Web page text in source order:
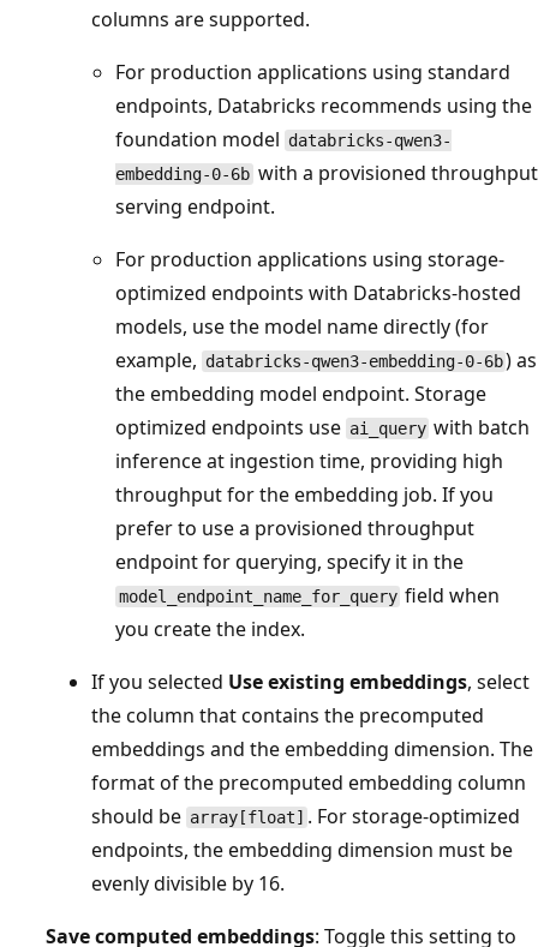
columns are supported.
For production applications using standard
endpoints, Databricks recommends using the
foundation model databricks-qwen3-
embedding-0-6b with a provisioned throughput
serving endpoint.
For production applications using storage-
optimized endpoints with Databricks-hosted
models, use the model name directly (for
example, databricks-qwen3-embedding-0-6b) as
the embedding model endpoint. Storage
optimized endpoints use ai_query with batch
inference at ingestion time, providing high
throughput for the embedding job. If you
prefer to use a provisioned throughput
endpoint for querying, specify it in the
model_endpoint_name_for_query field when
you create the index.
If you selected Use existing embeddings, select
the column that contains the precomputed
embeddings and the embedding dimension. The
format of the precomputed embedding column
should be array[float] . For storage-optimized
endpoints, the embedding dimension must be
evenly divisible by 16.
Save computed embeddings: Toggle this setting to